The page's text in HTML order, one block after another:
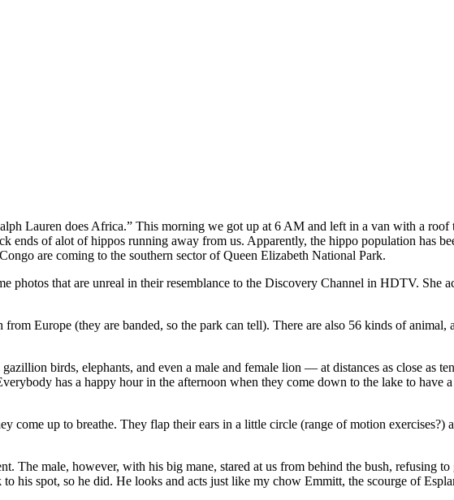
Lauren does Africa.” This morning we got up at 6 AM and left in a van with a
ends of alot of hippos running away from us. Apparently, the hippo population has
are coming to the southern sector of Queen Elizabeth National Park.
photos that are unreal in their resemblance to the Discovery Channel in HDTV. She
Europe (they are banded, so the park can tell). There are also 56 kinds of animal,
birds, elephants, and even a male and female lion — at distances as close as
has a happy hour in the afternoon when they come down to the lake to have
come up to breathe. They flap their ears in a little circle (range of motion exercises?)
The male, however, with his big mane, stared at us from behind the bush, refusing
his spot, so he did. He looks and acts just like my chow Emmitt, the scourge of